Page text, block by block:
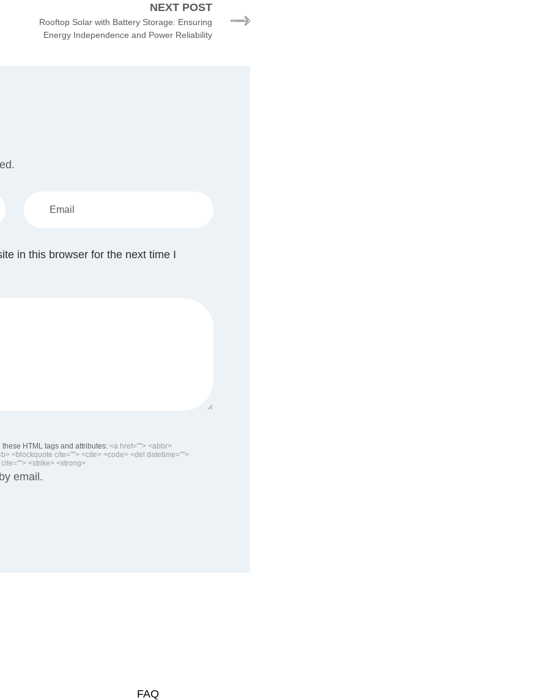
NEXT POST
Rooftop Solar with Battery Storage: Ensuring
Energy Independence and Power Reliability
in this browser for the next time I
these HTML tags and attributes: <a href=""> <abbr>
<blockquote cite=""> <cite> <code> <del datetime="">
<strike> <strong>
email.
FAQ